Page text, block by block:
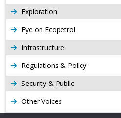
Exploration
Eye on Ecopetrol
Infrastructure
Regulations & Policy
Security & Public
Other Voices